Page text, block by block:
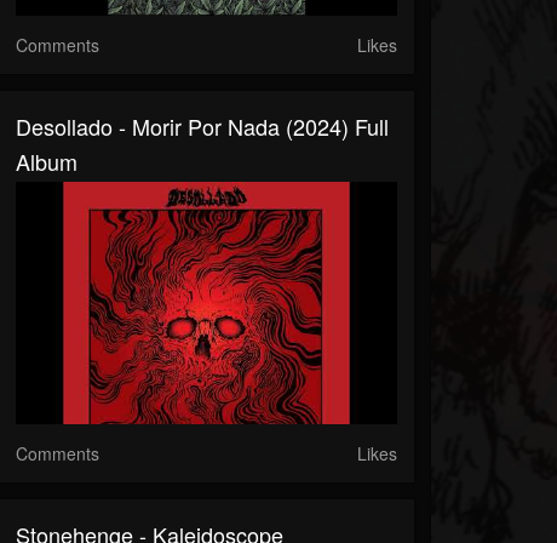
Comments Likes
Desollado - Morir Por Nada (2024) Full
Album
Comments Likes
Stonehenge - Kaleidoscope